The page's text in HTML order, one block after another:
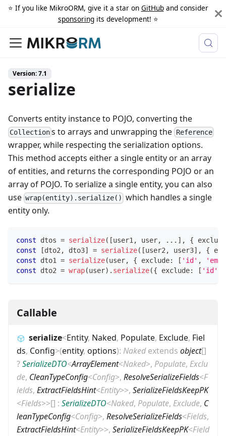
⭐️ If you like MikroORM, give it a star on GitHuband consider
sponsoringits development! ⭐️
Version: 7.1
serialize
Converts entity instance to POJO, converting the
Collection s to arrays and unwrapping the Reference
wrapper, while respecting the serialization options.
This method accepts either a single entity or an array
of entities, and returns the corresponding POJO or an
array of POJO. To serialize a single entity, you can also
use wrap(entity).serialize() which handles a single
entity only.
const dtos = serialize( [user1, user, ... ] , { exclude
const
[dto2, dto3] = serialize( [user2, user3] , {
const dto1 = serialize(user, { exclude: [ 'id' ,
const dto2 = wrap(user) . serialize({ exclude: [ 'id'
Callable
serialize<Entity, Naked, Populate, Exclude, Fiel
ds, Config>(entity, options): Nakedextends object[]
?SerializeDTO<ArrayElement<Naked>, Populate, Exclu
de, CleanTypeConfig<Config>, ResolveSerializeFields<F
ields, ExtractFieldsHint<Entity>>, SerializeFieldsKeepPK
<Fields>>[] : SerializeDTO<Naked, Populate, Exclude, C
leanTypeConfig<Config>, ResolveSerializeFields<Fields,
ExtractFieldsHint<Entity>>, SerializeFieldsKeepPK<Field